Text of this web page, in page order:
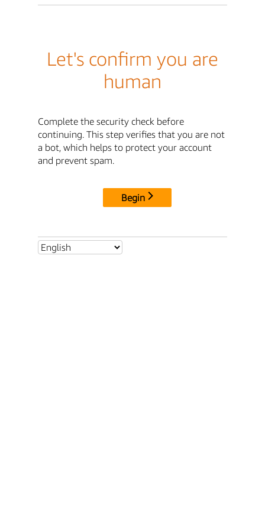
Let's confirm you are
human
Complete the security check before
continuing. This step verifies that you are not
a bot, which helps to protect your account
and prevent spam.
Begin